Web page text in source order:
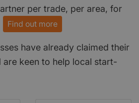
per trade, per area, for
Find out more
have already claimed their
are keen to help local start-